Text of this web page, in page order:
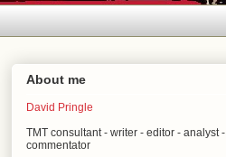
About me
David Pringle
TMT consultant - writer - editor - analyst -
commentator